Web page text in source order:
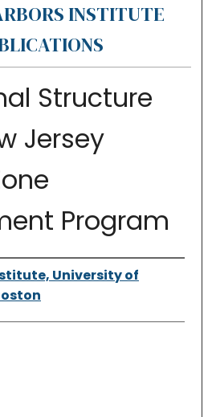
INSTITUTE
Structure
Jersey
Program
University of